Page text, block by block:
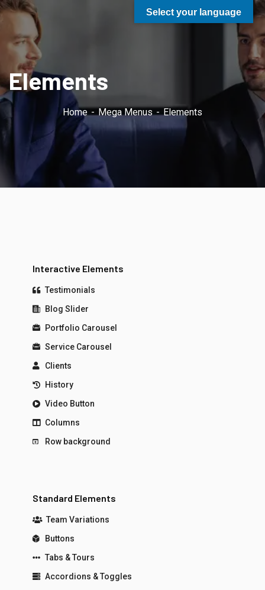
Elements
Home Mega Menus Elements
Interactive Elements
Testimonials
Blog Slider
Portfolio Carousel
Service Carousel
Clients
History
Video Button
Columns
Row background
Standard Elements
Team Variations
Buttons
Tabs & Tours
Accordions & Toggles
Select your language